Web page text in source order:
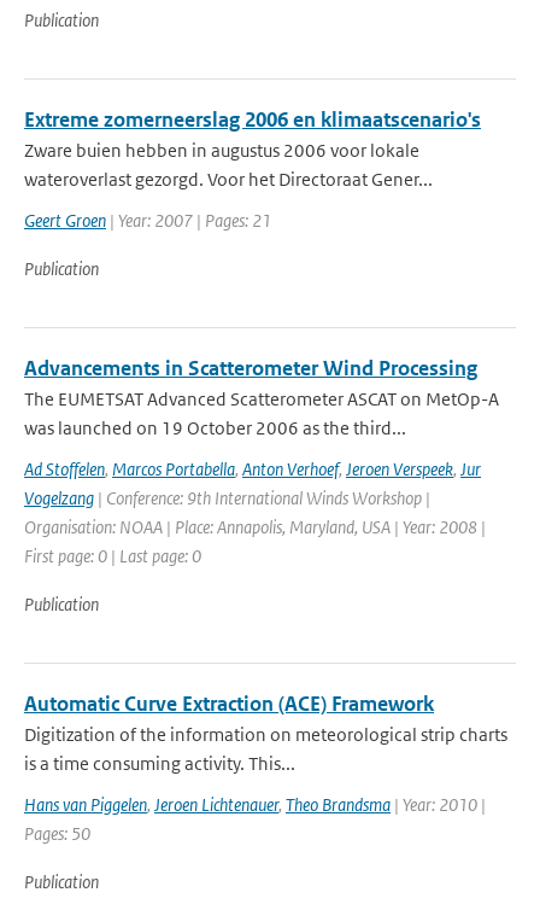
Publication
Extreme zomerneerslag 2006 en klimaatscenario's
Zware buien hebben in augustus 2006 voor lokale
wateroverlast gezorgd. Voor het Directoraat Gener...
Geert Groen | Year: 2007 | Pages: 21
Publication
Advancements in Scatterometer Wind Processing
The EUMETSAT Advanced Scatterometer ASCAT on MetOp-A
was launched on 19 October 2006 as the third...
Ad Stoffelen, Marcos Portabella, Anton Verhoef, Jeroen Verspeek, Jur
Vogelzang | Conference: 9th International Winds Workshop |
Organisation: NOAA | Place: Annapolis, Maryland, USA | Year: 2008 |
First page: 0 | Last page: 0
Publication
Automatic Curve Extraction (ACE) Framework
Digitization of the information on meteorological strip charts
is a time consuming activity. This...
Hans van Piggelen, Jeroen Lichtenauer, Theo Brandsma | Year: 2010 |
Pages: 50
Publication